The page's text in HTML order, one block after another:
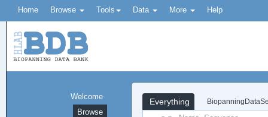
Home Browse Tools Data More Help
Everything
Welcome
Browse